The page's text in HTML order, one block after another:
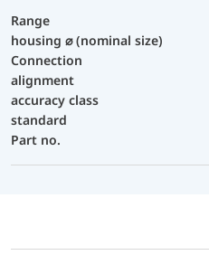
Range
housing ⌀ (nominal size)
Connection
alignment
accuracy class
standard
Part no.